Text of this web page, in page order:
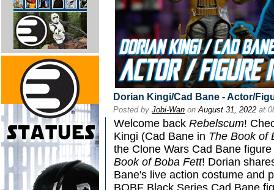
Dorian Kingi/Cad Bane - Actor/
Posted by Jobi-Wan onAugust 31, 2022 at
Welcome back Rebelscum!
Kingi (Cad Bane in The Book of
the Clone Wars Cad Bane
Book of Boba Fett! Dorian
Bane's live action costume and
BOBF Black Series Cad Bane